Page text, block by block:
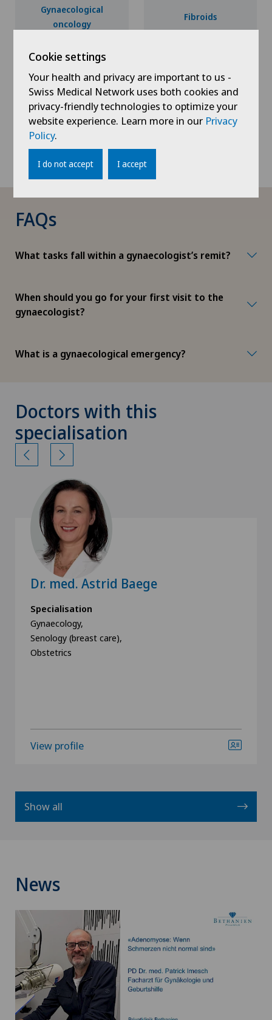
Gynaecological
oncology
Fibroids
Endometriosis Obstetrics
Urogynaecology
FAQs
What tasks fall within a gynaecologist’s remit?
When should you go for your first visit to the
gynaecologist?
What is a gynaecological emergency?
Doctors with this
specialisation
Dr. med. Astrid Baege
Specialisation
Gynaecology,
Senology (breast care),
Obstetrics
View profile
Show all
News
Cookie settings
Your health and privacy are important to us -
Swiss Medical Network uses both cookies and
privacy-friendly technologies to optimize your
website experience. Learn more in our Privacy
Policy.
I do not accept I accept